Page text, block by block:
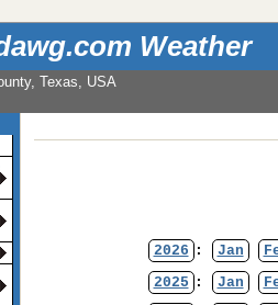
Weather
Texas, USA
2026 : Jan
2025 : Jan